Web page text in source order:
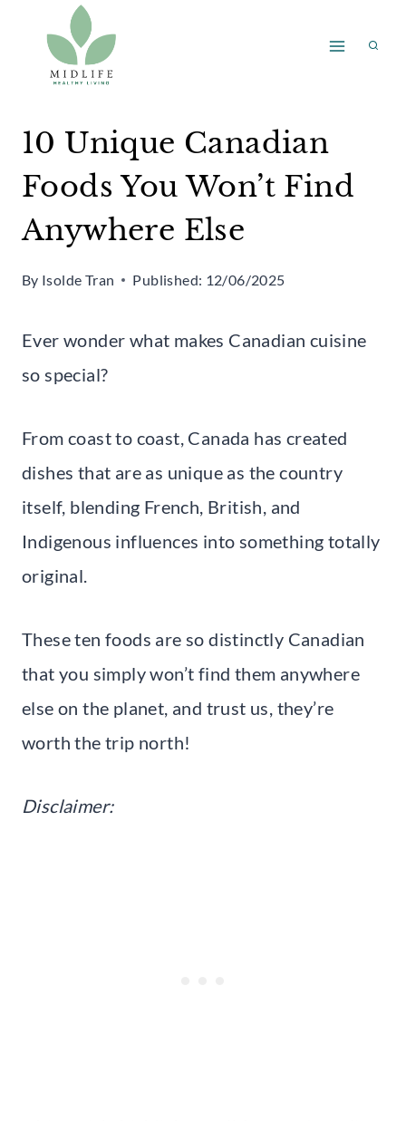
content
10 Unique Canadian
Foods You Won’t Find
Anywhere Else
By Isolde Tran Published: 12/06/2025
Ever wonder what makes Canadian cuisine
so special?
From coast to coast, Canada has created
dishes that are as unique as the country
itself, blending French, British, and
Indigenous influences into something totally
original.
These ten foods are so distinctly Canadian
that you simply won’t find them anywhere
else on the planet, and trust us, they’re
worth the trip north!
Disclaimer: